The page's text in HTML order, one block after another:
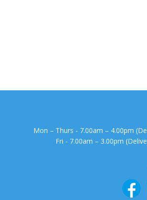
Mon – Thurs - 7.00am – 4.00pm
Fri - 7.00am – 3.00pm